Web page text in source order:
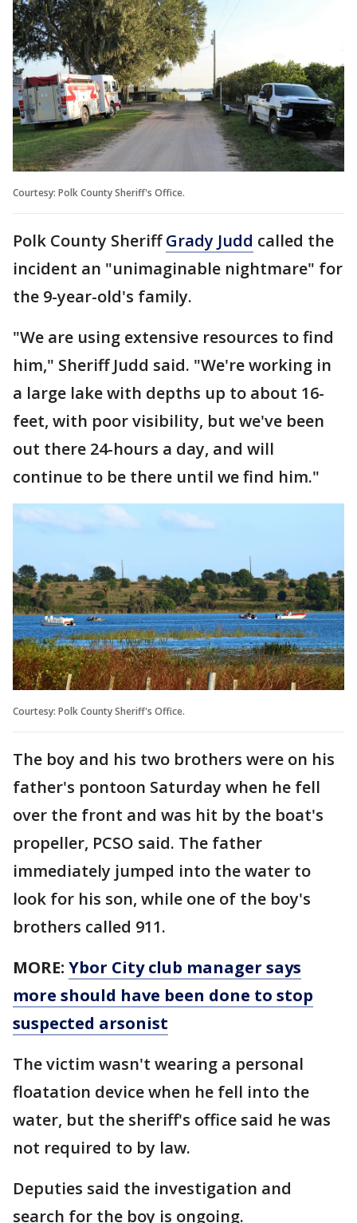
Courtesy: Polk County Sheriff's Office.
Polk County SheriffGrady Judd called the
incident an "unimaginable nightmare" for
the 9-year-old's family.
"We are using extensive resources to find
him," Sheriff Judd said. "We're working in
a large lake with depths up to about 16-
feet, with poor visibility, but we've been
out there 24-hours a day, and will
continue to be there until we find him."
Courtesy: Polk County Sheriff's Office.
The boy and his two brothers were on his
father's pontoon Saturday when he fell
over the front and was hit by the boat's
propeller, PCSO said. The father
immediately jumped into the water to
look for his son, while one of the boy's
brothers called 911.
MORE: Ybor City club manager says
more should have been done to stop
suspected arsonist
The victim wasn't wearing a personal
floatation device when he fell into the
water, but the sheriff's office said he was
not required to by law.
Deputies said the investigation and
search for the boy is ongoing.